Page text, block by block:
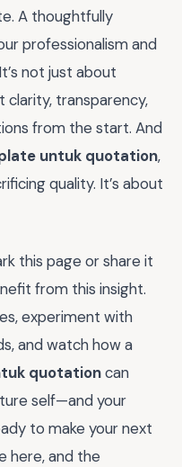
A thoughtfully
professionalism and
not just about
clarity, transparency,
from the start. And
untuk quotation,
quality. It’s about
this page or share it
from this insight.
experiment with
and watch how a
quotationcan
self—and your
to make your next
here, and the